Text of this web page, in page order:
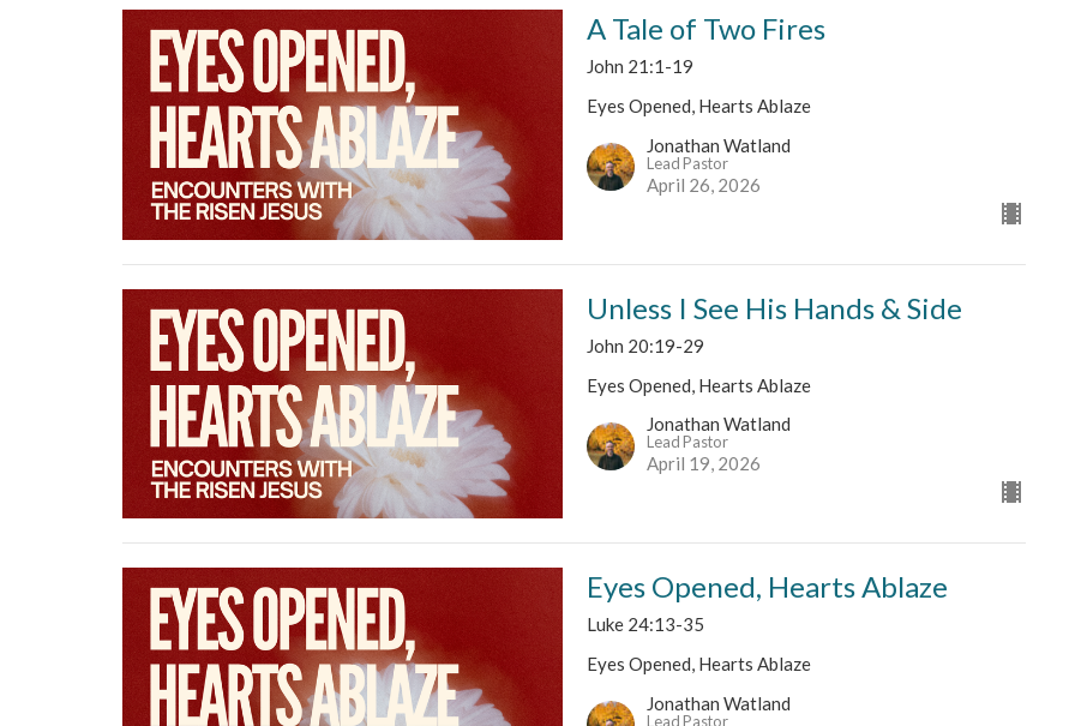
A Tale of Two Fires
John 21:1-19
Eyes Opened, Hearts Ablaze
Jonathan Watland
Lead Pastor
April 26, 2026
Unless I See His Hands & Side
John 20:19-29
Eyes Opened, Hearts Ablaze
Jonathan Watland
Lead Pastor
April 19, 2026
Eyes Opened, Hearts Ablaze
Luke 24:13-35
Eyes Opened, Hearts Ablaze
Jonathan Watland
Lead Pastor